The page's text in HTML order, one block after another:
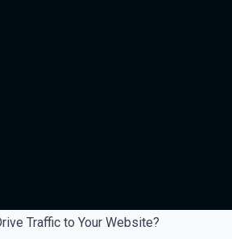
Traffic to Your Website?